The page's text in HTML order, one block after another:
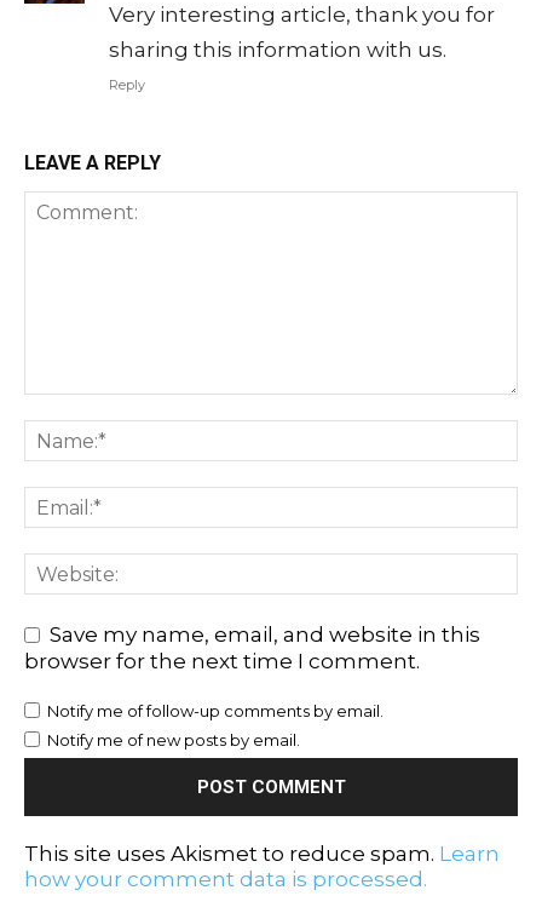
Very interesting article, thank you for
sharing this information with us.
Reply
LEAVE A REPLY
Save my name, email, and website in this
browser for the next time I comment.
Notify me of follow-up comments by email.
Notify me of new posts by email.
This site uses Akismet to reduce spam. Learn
how your comment data is processed.